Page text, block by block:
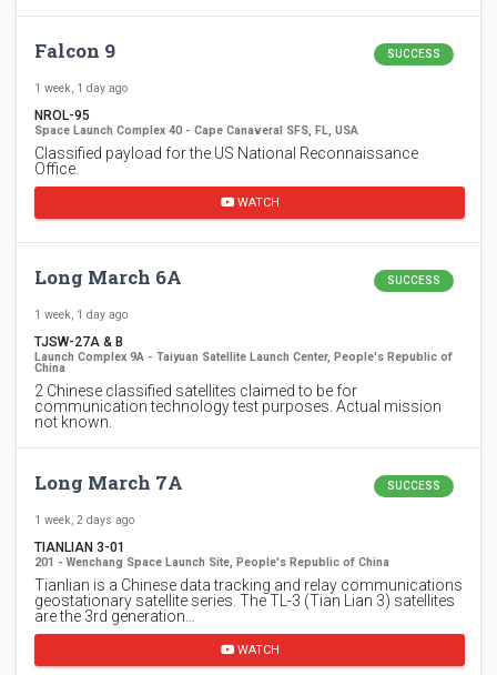
Falcon 9 SUCCESS
1 week, 1 day ago
NROL-95
Space Launch Complex 40 - Cape Canaveral SFS, FL, USA
Classified payload for the US National Reconnaissance
Office.
WATCH
Long March 6A SUCCESS
1 week, 1 day ago
TJSW-27A & B
Launch Complex 9A - Taiyuan Satellite Launch Center, People's Republic of
China
2 Chinese classified satellites claimed to be for
communication technology test purposes. Actual mission
not known.
Long March 7A SUCCESS
1 week, 2 days ago
TIANLIAN 3-01
201 - Wenchang Space Launch Site, People's Republic of China
Tianlian is a Chinese data tracking and relay communications
geostationary satellite series. The TL-3 (Tian Lian 3) satellites
are the 3rd generation…
WATCH